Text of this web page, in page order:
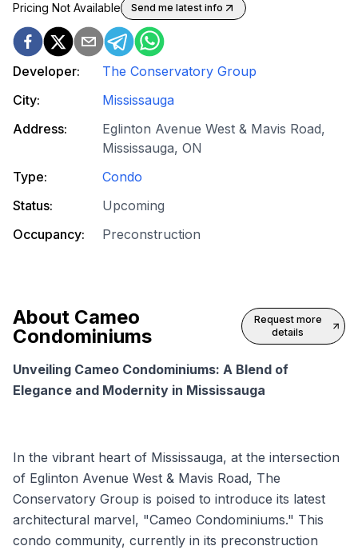
Pricing Not Available Send me latest info
Developer:
The Conservatory Group
City:
Mississauga
Address:
Eglinton Avenue West & Mavis Road,
Mississauga, ON
Type:
Condo
Status:
Upcoming
Occupancy:
Preconstruction
About Cameo
Condominiums
Request more
details
Unveiling Cameo Condominiums: A Blend of
Elegance and Modernity in Mississauga
In the vibrant heart of Mississauga, at the intersection
of Eglinton Avenue West & Mavis Road, The
Conservatory Group is poised to introduce its latest
architectural marvel, "Cameo Condominiums." This
condo community, currently in its preconstruction